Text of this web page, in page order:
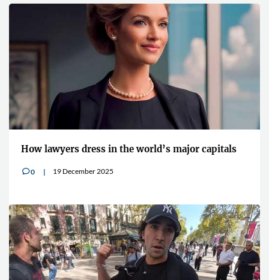
How lawyers dress in the world’s major capitals
v0 19 December 2025